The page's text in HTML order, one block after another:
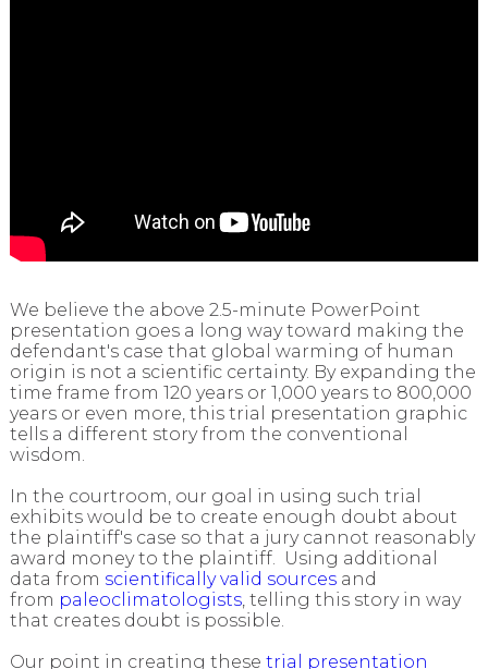
We believe the above 2.5-minute PowerPoint
presentation goes a long way toward making the
defendant's case that global warming of human
origin is not a scientific certainty. By expanding the
time frame from 120 years or 1,000 years to 800,000
years or even more, this trial presentation graphic
tells a different story from the conventional
wisdom.
In the courtroom, our goal in using such trial
exhibits would be to create enough doubt about
the plaintiff's case so that a jury cannot reasonably
award money to the plaintiff. Using additional
data from scientifically valid sourcesand
from paleoclimatologists, telling this story in way
that creates doubt is possible.
Our point in creating these trial presentation